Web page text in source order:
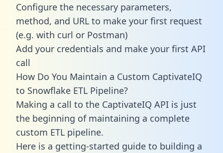
Configure the necessary parameters,
method, and URL to make your first request
(e.g. with curl or Postman)
Add your credentials and make your first API
call
How Do You Maintain a Custom CaptivateIQ
to Snowflake ETL Pipeline?
Making a call to the CaptivateIQ API is just
the beginning of maintaining a complete
custom ETL pipeline.
Here is a getting-started guide to building a